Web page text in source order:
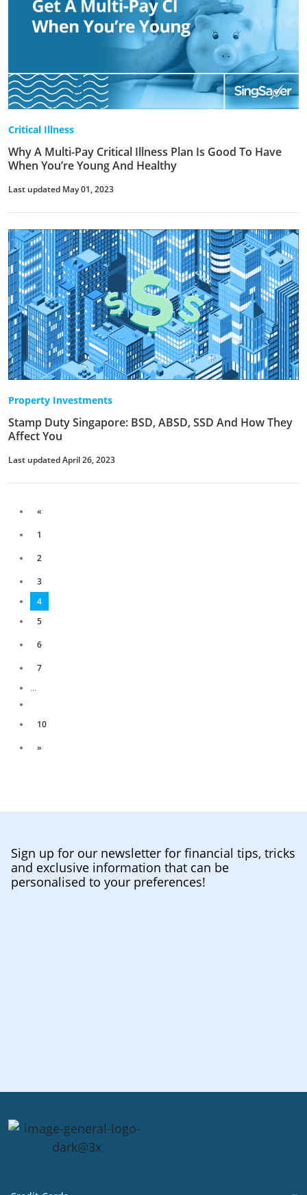
Critical Illness
Why A Multi-Pay Critical Illness Plan Is Good To Have
When You’re Young And Healthy
Last updated May 01, 2023
Property Investments
Stamp Duty Singapore: BSD, ABSD, SSD And How They
Affect You
Last updated April 26, 2023
«
1
2
3
4
5
6
7
...
10
»
Sign up for our newsletter for financial tips, tricks
and exclusive information that can be
personalised to your preferences!